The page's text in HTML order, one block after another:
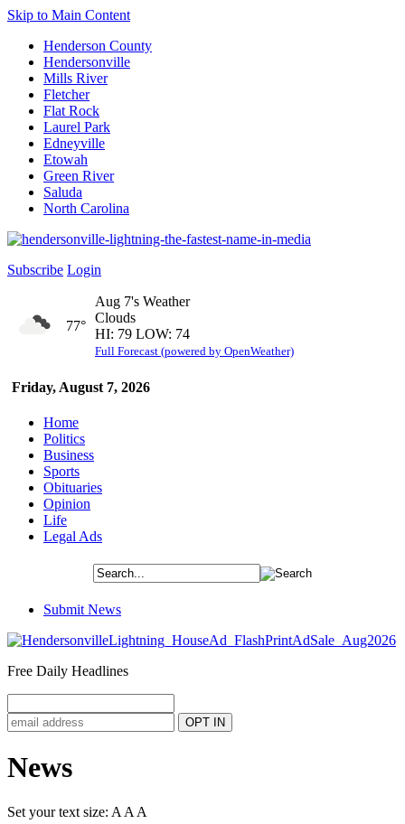
Skip to Main Content
Henderson County
Hendersonville
Mills River
Fletcher
Flat Rock
Laurel Park
Edneyville
Etowah
Green River
Saluda
North Carolina
Subscribe Login
Friday, August 7, 2026
77°
Aug 7's Weather
Clouds
HI: 79 LOW: 74
Full Forecast (powered by OpenWeather)
Home
Politics
Business
Sports
Obituaries
Opinion
Life
Legal Ads
Submit News
Free Daily Headlines
News
Set your text size: A A A